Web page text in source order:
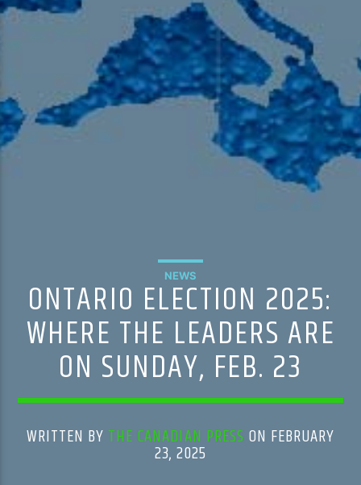
HD-3 – Farsi
HD-4 – Coming South Asian
NEWS
ONTARIO ELECTION 2025:
WHERE THE LEADERS ARE
ON SUNDAY, FEB. 23
WRITTEN BY THE CANADIAN PRESS ON FEBRUARY
23, 2025